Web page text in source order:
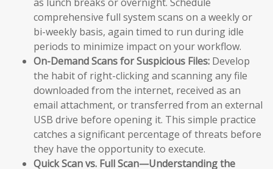
comprehensive full system scans on a weekly or
bi-weekly basis, again timed to run during idle
periods to minimize impact on your workflow.
On-Demand Scans for Suspicious Files: Develop
the habit of right-clicking and scanning any file
downloaded from the internet, received as an
email attachment, or transferred from an external
USB drive before opening it. This simple practice
catches a significant percentage of threats before
they have the opportunity to execute.
Quick Scan vs. Full Scan—Understanding the